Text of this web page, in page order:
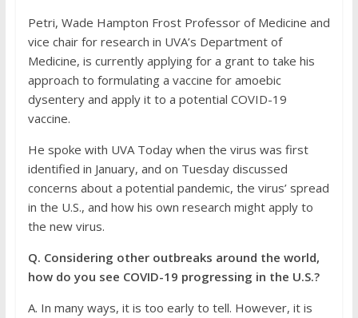
Petri, Wade Hampton Frost Professor of Medicine and
vice chair for research in UVA’s Department of
Medicine, is currently applying for a grant to take his
approach to formulating a vaccine for amoebic
dysentery and apply it to a potential COVID-19
vaccine.
He spoke with UVA Today when the virus was first
identified in January, and on Tuesday discussed
concerns about a potential pandemic, the virus’ spread
in the U.S., and how his own research might apply to
the new virus.
Q. Considering other outbreaks around the world,
how do you see COVID-19 progressing in the U.S.?
A. In many ways, it is too early to tell. However, it is